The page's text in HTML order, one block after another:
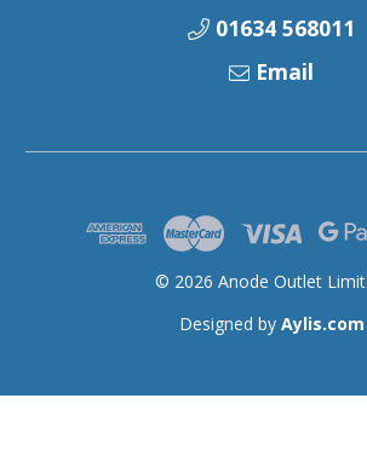
01634 568011
Email
© 2026 Anode Outlet
Designed by Aylis.com